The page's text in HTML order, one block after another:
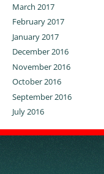
March 2017
February 2017
January 2017
December 2016
November 2016
October 2016
September 2016
July 2016